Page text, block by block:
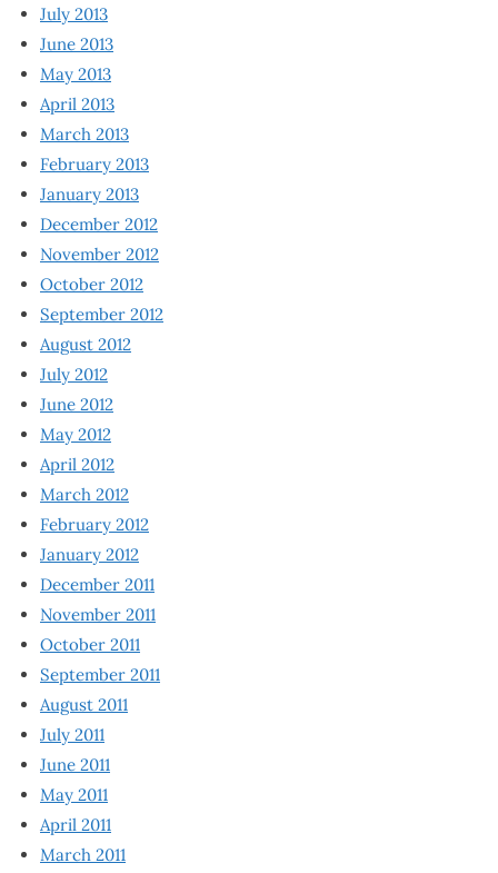
July 2013
June 2013
May 2013
April 2013
March 2013
February 2013
January 2013
December 2012
November 2012
October 2012
September 2012
August 2012
July 2012
June 2012
May 2012
April 2012
March 2012
February 2012
January 2012
December 2011
November 2011
October 2011
September 2011
August 2011
July 2011
June 2011
May 2011
April 2011
March 2011